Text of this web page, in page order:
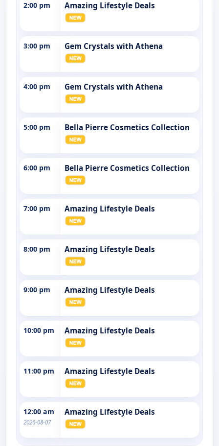
2:00 pm Amazing Lifestyle Deals
3:00 pm Gem Crystals with Athena
4:00 pm Gem Crystals with Athena
5:00 pm Bella Pierre Cosmetics Collection
6:00 pm Bella Pierre Cosmetics Collection
7:00 pm Amazing Lifestyle Deals
8:00 pm Amazing Lifestyle Deals
9:00 pm Amazing Lifestyle Deals
10:00 pm Amazing Lifestyle Deals
11:00 pm Amazing Lifestyle Deals
12:00 am
2026-08-07
Amazing Lifestyle Deals